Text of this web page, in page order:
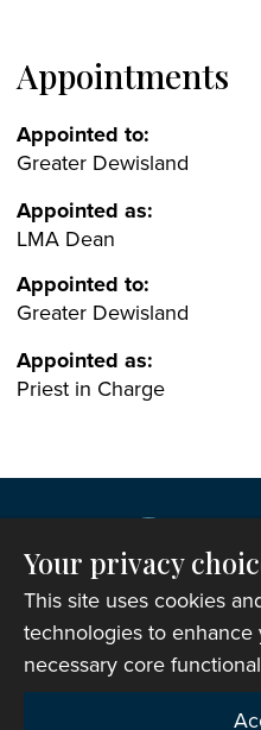
Appointments
Appointed to:
Greater Dewisland
Appointed as:
LMA Dean
Appointed to:
Greater Dewisland
Appointed as:
Priest in Charge
Copyright © 2007-2026
Your privacy
This site uses cookies
technologies to
necessary core